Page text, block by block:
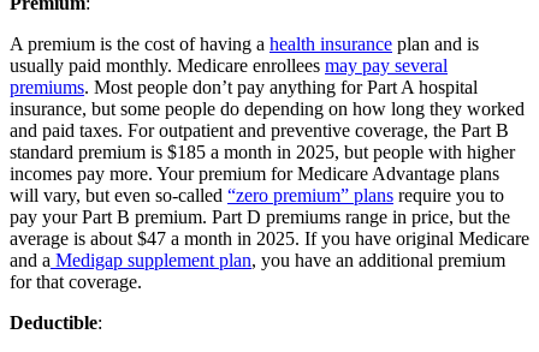
A premium is the cost of having a health insurance plan and is
usually paid monthly. Medicare enrollees may pay several
premiums. Most people don’t pay anything for Part A hospital
insurance, but some people do depending on how long they worked
and paid taxes. For outpatient and preventive coverage, the Part B
standard premium is $185 a month in 2025, but people with higher
incomes pay more. Your premium for Medicare Advantage plans
will vary, but even so-called “zero premium” plans require you to
pay your Part B premium. Part D premiums range in price, but the
average is about $47 a month in 2025. If you have original Medicare
and a Medigap supplement plan, you have an additional premium
for that coverage.
Deductible: